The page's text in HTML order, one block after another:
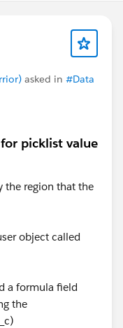
asked in #Data
picklist value
the region that the
object called
a formula field
the